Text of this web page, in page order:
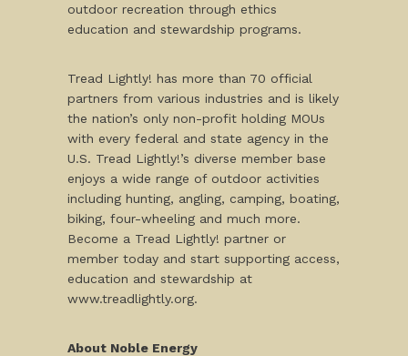
outdoor recreation through ethics
education and stewardship programs.
Tread Lightly! has more than 70 official
partners from various industries and is likely
the nation’s only non-profit holding MOUs
with every federal and state agency in the
U.S. Tread Lightly!’s diverse member base
enjoys a wide range of outdoor activities
including hunting, angling, camping, boating,
biking, four-wheeling and much more.
Become a Tread Lightly! partner or
member today and start supporting access,
education and stewardship at
www.treadlightly.org.
About Noble Energy